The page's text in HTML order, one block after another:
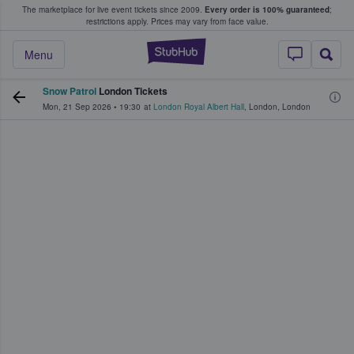
The marketplace for live event tickets since 2009. Every order is 100% guaranteed;
restrictions apply. Prices may vary from face value.
StubHub –
Menu
Fans Buy & Sell Tickets
Snow Patrol London Tickets
Mon, 21 Sep 2026 • 19:30 at London Royal Albert Hall, London, London